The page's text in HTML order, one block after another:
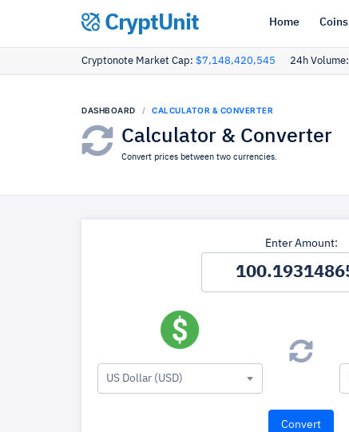
CryptUnit Home Coins
Cryptonote Market Cap: $7,148,420,545 24h Volume:
DASHBOARD CALCULATOR & CONVERTER
Calculator & Converter
Convert prices between two currencies.
Enter Amount:
US Dollar (USD)